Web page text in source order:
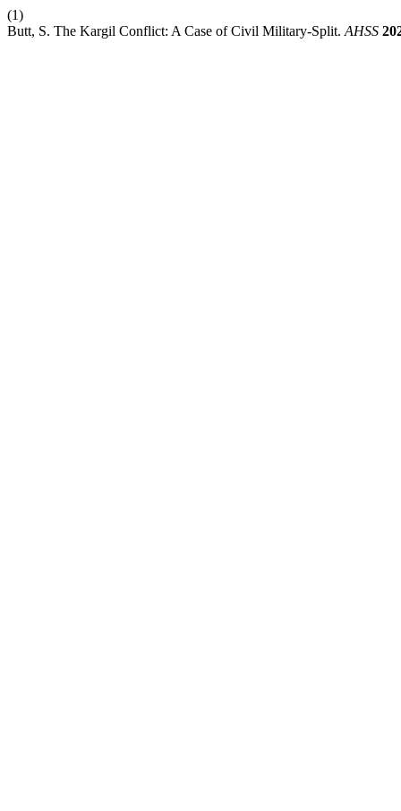
(1)
Butt, S. The Kargil Conflict: A Case of Civil Military-Split. AHSS